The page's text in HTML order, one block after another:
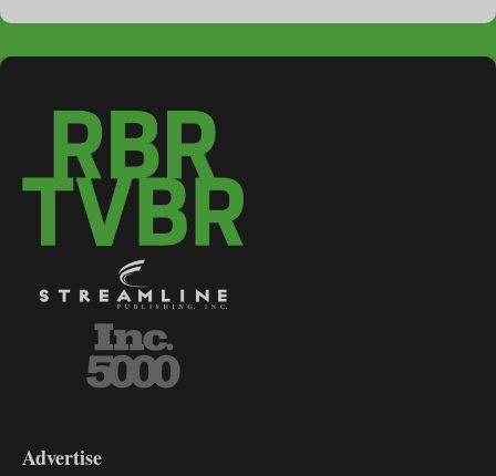
DL9
Advertise